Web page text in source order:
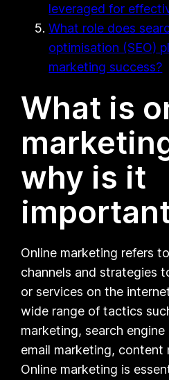
leveraged for
What role does
optimisation (SEO)
marketing success?
What is
why is it
Online marketing refers
channels and strategies
or services on the
wide range of tactics
marketing, search
email marketing, content
Online marketing is